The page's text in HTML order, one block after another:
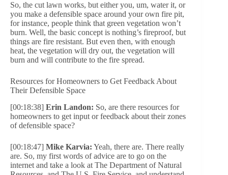
So, the cut lawn works, but either you, um, water it, or
you make a defensible space around your own fire pit,
for instance, people think that green vegetation won’t
burn. Well, the basic concept is nothing’s fireproof, but
things are fire resistant. But even then, with enough
heat, the vegetation will dry out, the vegetation will
burn and will contribute to the fire spread.
Resources for Homeowners to Get Feedback About
Their Defensible Space
[00:18:38] Erin Landon: So, are there resources for
homeowners to get input or feedback about their zones
of defensible space?
[00:18:47] Mike Karvia: Yeah, there are. There really
are. So, my first words of advice are to go on the
internet and take a look at The Department of Natural